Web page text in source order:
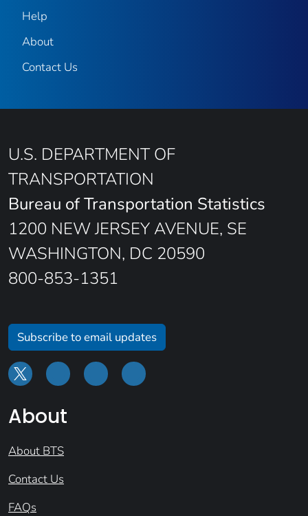
Help
About
Contact Us
U.S. DEPARTMENT OF
TRANSPORTATION
Bureau of Transportation Statistics
1200 NEW JERSEY AVENUE, SE
WASHINGTON, DC 20590
800-853-1351
Subscribe to email updates
About
About BTS
Contact Us
FAQs